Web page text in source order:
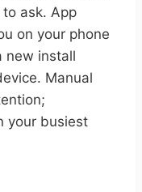
ask. App
on your phone
new install
Manual
your busiest